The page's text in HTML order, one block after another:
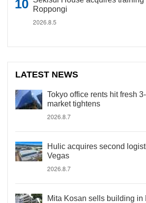
Roppongi
2026.8.5
LATEST NEWS
Tokyo office rents hit fresh
market tightens
2026.8.7
Hulic acquires second
Vegas
2026.8.7
Mita Kosan sells building in